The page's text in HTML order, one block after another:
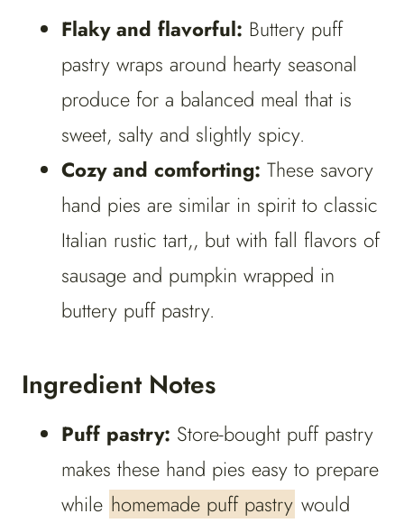
Flaky and flavorful: Buttery puff
pastry wraps around hearty seasonal
produce for a balanced meal that is
sweet, salty and slightly spicy.
Cozy and comforting: These savory
hand pies are similar in spirit to classic
Italian rustic tart,, but with fall flavors of
sausage and pumpkin wrapped in
buttery puff pastry.
Ingredient Notes
Puff pastry: Store-bought puff pastry
makes these hand pies easy to prepare
while homemade puff pastry would